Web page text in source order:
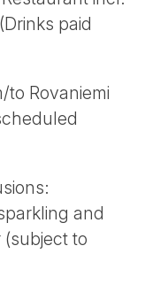
paid
Rovaniemi
and
(subject to